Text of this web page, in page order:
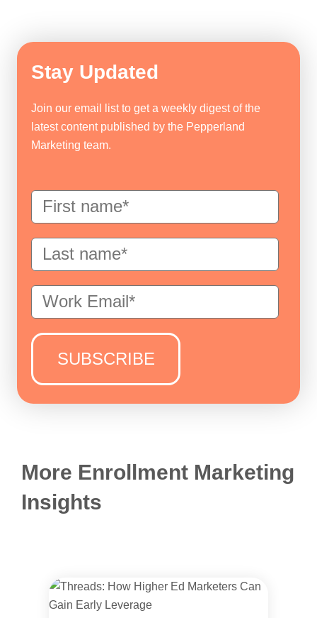
Stay Updated
Join our email list to get a weekly digest of the
latest content published by the Pepperland
Marketing team.
More Enrollment Marketing
Insights